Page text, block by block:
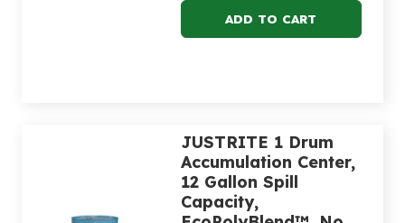
JUSTRITE 1 Drum
Accumulation Center,
12 Gallon Spill
Capacity,